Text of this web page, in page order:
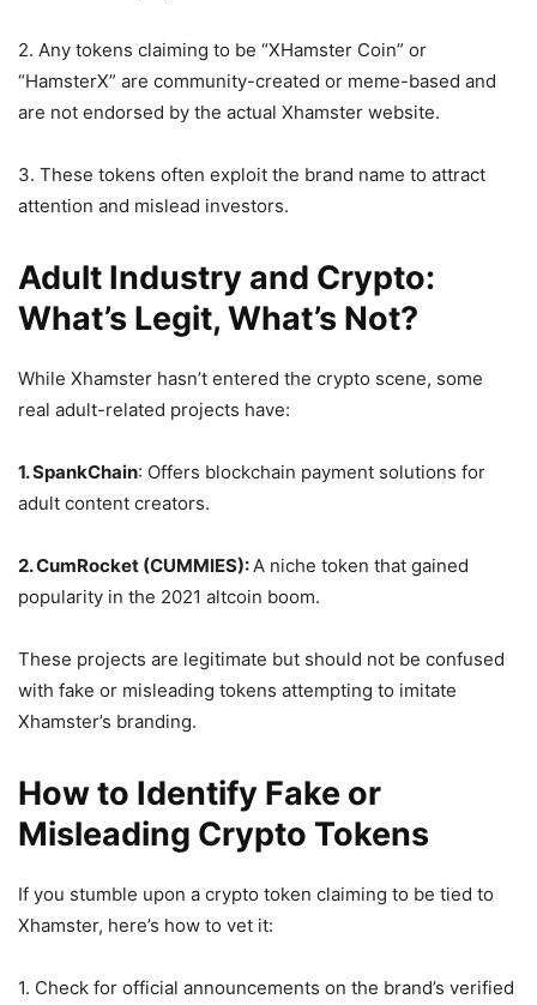
2. Any tokens claiming to be “XHamster Coin” or
“HamsterX” are community-created or meme-based and
are not endorsed by the actual Xhamster website.
3. These tokens often exploit the brand name to attract
attention and mislead investors.
Adult Industry and Crypto:
What’s Legit, What’s Not?
While Xhamster hasn’t entered the crypto scene, some
real adult-related projects have:
1. SpankChain: Offers blockchain payment solutions for
adult content creators.
2. CumRocket (CUMMIES):A niche token that gained
popularity in the 2021 altcoin boom.
These projects are legitimate but should not be confused
with fake or misleading tokens attempting to imitate
Xhamster’s branding.
How to Identify Fake or
Misleading Crypto Tokens
If you stumble upon a crypto token claiming to be tied to
Xhamster, here’s how to vet it:
1. Check for official announcements on the brand’s verified